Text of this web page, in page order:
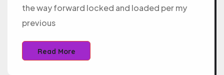
the way forward locked and loaded per my
previous
Read More